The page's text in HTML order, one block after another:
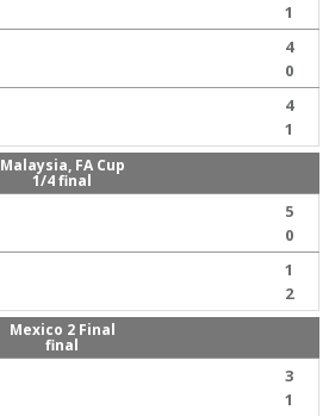
1
4
0
4
1
Malaysia, FA Cup
1/4 final
5
0
1
2
Mexico 2 Final
final
3
1